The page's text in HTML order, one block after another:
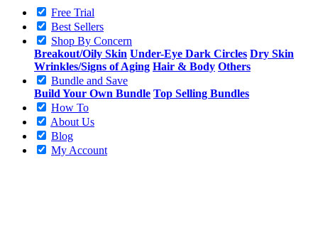
Free Trial
Best Sellers
Shop By Concern
Breakout/Oily Skin Under-Eye Dark Circles Dry Skin
Wrinkles/Signs of Aging Hair & Body Others
Bundle and Save
Build Your Own Bundle Top Selling Bundles
How To
About Us
Blog
My Account